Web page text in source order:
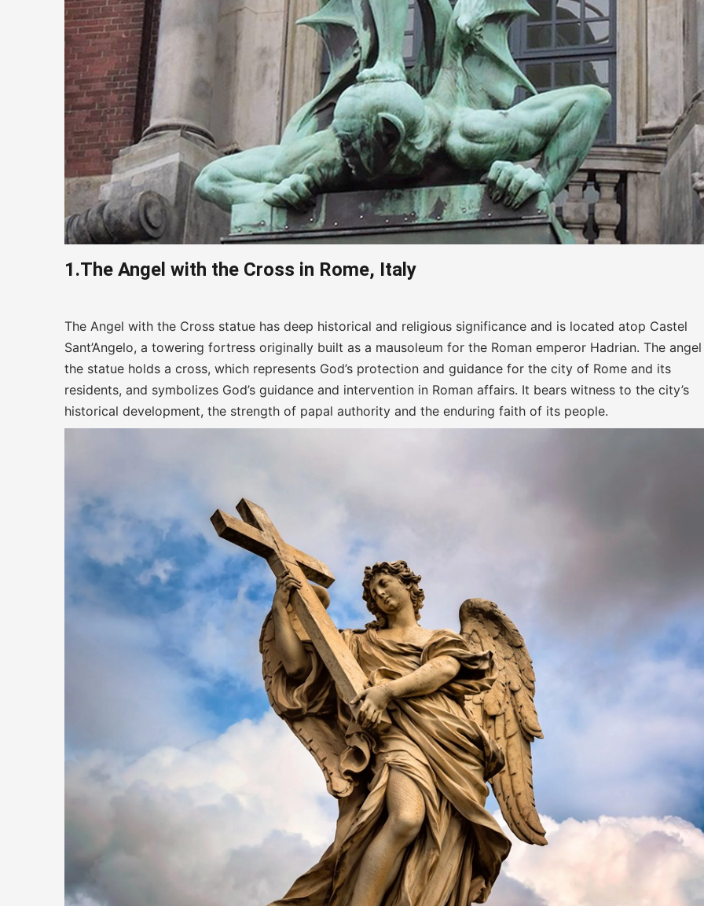
1.The Angel with the Cross in Rome, Italy
The Angel with the Cross statue has deep historical and religious significance and is located atop Castel
Sant’Angelo, a towering fortress originally built as a mausoleum for the Roman emperor Hadrian. The
the statue holds a cross, which represents God’s protection and guidance for the city of Rome and its
residents, and symbolizes God’s guidance and intervention in Roman affairs. It bears witness to the city’s
historical development, the strength of papal authority and the enduring faith of its people.